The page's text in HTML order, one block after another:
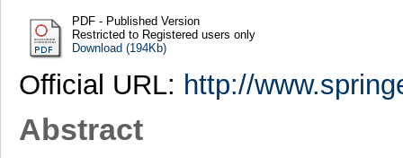
PDF - Published Version
Restricted to Registered users only
Download (194Kb)
Official URL: http://
Abstract